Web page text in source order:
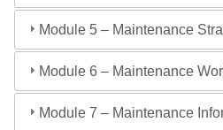
Module 5 – Maintenance
Module 6 – Maintenance
Module 7 – Maintenance